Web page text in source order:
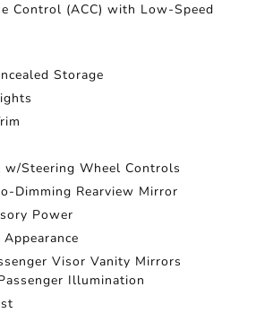
Control (ACC) with Low-Speed
Storage
w/Steering Wheel Controls
Dimming Rearview Mirror
Power
Visor Vanity Mirrors
Illumination